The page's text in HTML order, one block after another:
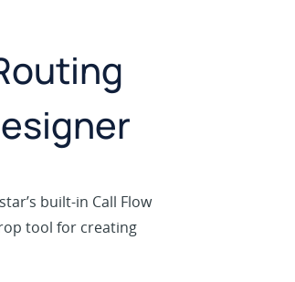
built-in Call Flow
tool for creating